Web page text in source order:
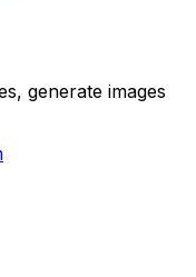
generate images